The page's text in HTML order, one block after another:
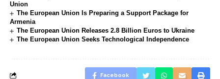
Union
The European Union Is Preparing a Support Package for
Armenia
The European Union Releases 2.8 Billion Euros to Ukraine
The European Union Seeks Technological Independence
Facebook